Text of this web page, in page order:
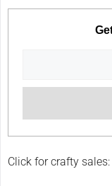
Click for crafty sales: